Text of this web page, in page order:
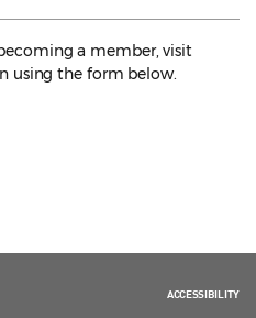
a member, visit
using the form below.
ACCESSIBILITY